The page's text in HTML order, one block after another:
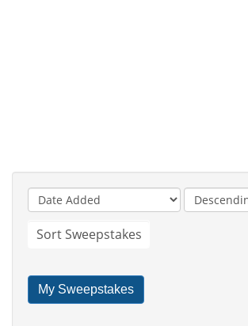
Sort Sweepstakes
My Sweepstakes